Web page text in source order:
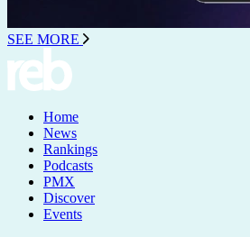
SEE MORE
Home
News
Rankings
Podcasts
PMX
Discover
Events